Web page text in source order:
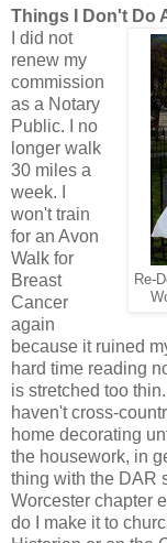
Things I Don't Do
Re-
I did not
renew my
commission
as a Notary
Public. I no
longer walk
30 miles a
week. I
won't train
for an Avon
Walk for
Breast
Cancer
again
because it ruined
hard time reading
is stretched too
haven't cross-
home decorating
the housework, in
thing with the DAR
Worcester chapter
do I make it to